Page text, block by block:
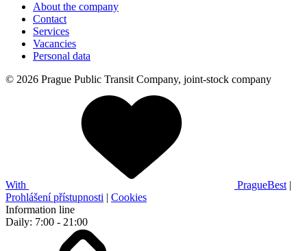
About the company
Contact
Services
Vacancies
Personal data
© 2026 Prague Public Transit Company, joint-stock company
With PragueBest |
Prohlášení přístupnosti | Cookies
Information line
Daily: 7:00 - 21:00